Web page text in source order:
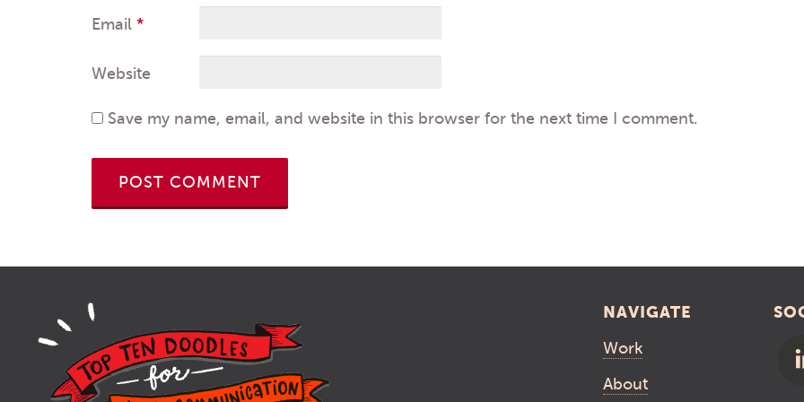
Email *
Website
Save my name, email, and website in this browser for the next time I comment.
NAVIGATE
Work
About